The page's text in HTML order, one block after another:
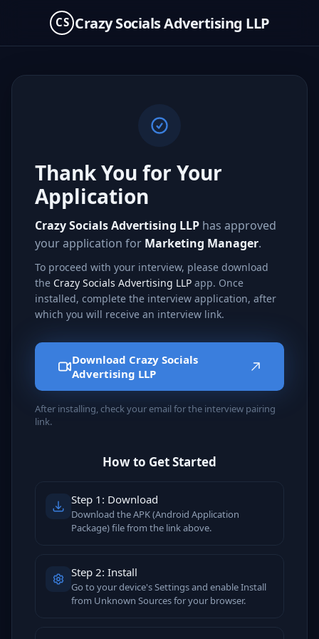
CS Crazy Socials Advertising LLP
Thank You for Your
Application
Crazy Socials Advertising LLP has approved
your application for Marketing Manager.
To proceed with your interview, please download
the Crazy Socials Advertising LLP app. Once
installed, complete the interview application, after
which you will receive an interview link.
Download Crazy Socials
Advertising LLP
After installing, check your email for the interview pairing
link.
How to Get Started
Step 1: Download
Download the APK (Android Application
Package) file from the link above.
Step 2: Install
Go to your device's Settings and enable Install
from Unknown Sources for your browser.